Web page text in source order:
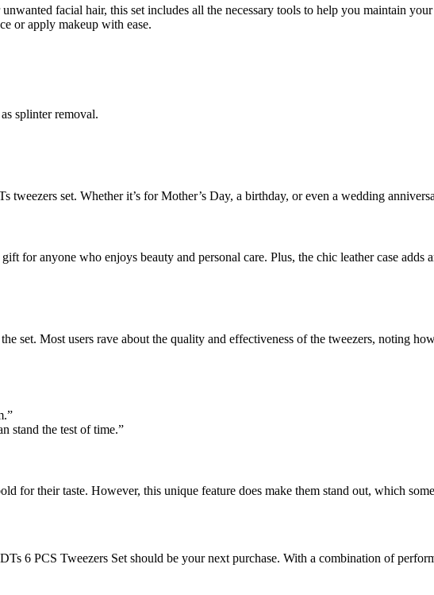
facial hair, this set includes all the necessary tools to help you maintain
or apply makeup with ease.
splinter removal.
set. Whether it’s for Mother’s Day, a birthday, or even a wedding
for anyone who enjoys beauty and personal care. Plus, the chic leather case adds
set. Most users rave about the quality and effectiveness of the tweezers, noting
stand the test of time.”
for their taste. However, this unique feature does make them stand out, which
6 PCS Tweezers Set should be your next purchase. With a combination of